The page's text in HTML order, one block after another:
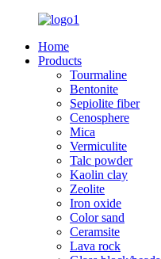
Home
Products
Tourmaline
Bentonite
Sepiolite fiber
Cenosphere
Mica
Vermiculite
Talc powder
Kaolin clay
Zeolite
Iron oxide
Color sand
Ceramsite
Lava rock